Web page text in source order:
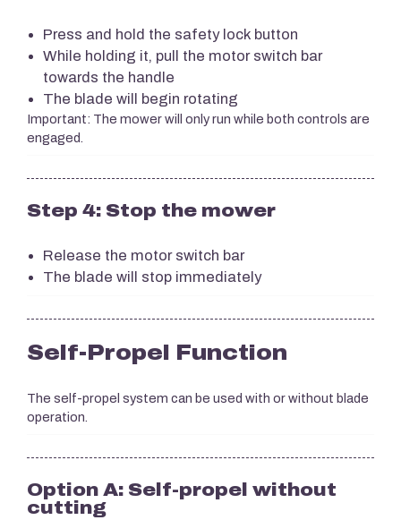
Press and hold the safety lock button
While holding it, pull the motor switch bar
towards the handle
The blade will begin rotating
Important: The mower will only run while both controls are
engaged.
Step 4: Stop the mower
Release the motor switch bar
The blade will stop immediately
Self-Propel Function
The self-propel system can be used with or without blade
operation.
Option A: Self-propel without
cutting